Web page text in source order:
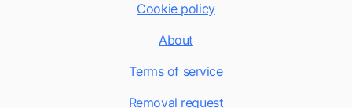
Cookie policy
About
Terms of service
Removal request